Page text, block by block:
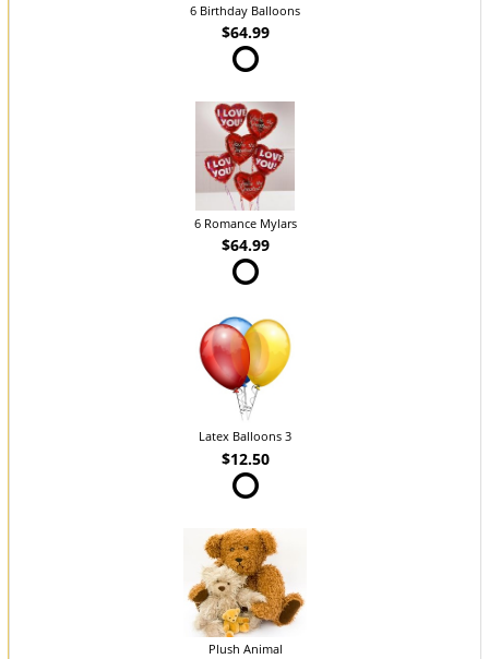
6 Birthday Balloons
$64.99
6 Romance Mylars
$64.99
Latex Balloons 3
$12.50
Plush Animal